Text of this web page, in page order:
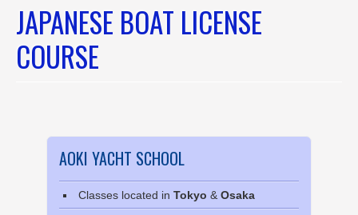
JAPANESE BOAT LICENSE
COURSE
AOKI YACHT SCHOOL
Classes located in Tokyo & Osaka